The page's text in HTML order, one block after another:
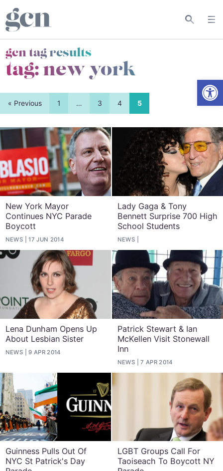
gcn tag results
tag:new york
« Previous 1 … 3 4 5
New York Mayor
Continues NYC Parade
Boycott
NEWS 17 JUN 2014
Lady Gaga & Tony
Bennett Surprise 700 High
School Students
NEWS
Lena Dunham Opens Up
About Lesbian Sister
NEWS 9 APR 2014
Patrick Stewart & Ian
McKellen Visit Stonewall
Inn
NEWS 7 APR 2014
Guinness Pulls Out Of
NYC St Patrick's Day
LGBT Groups Call For
Taoiseach To Boycott NY